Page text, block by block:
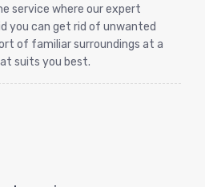
service where our expert
you can get rid of unwanted
of familiar surroundings at a
suits you best.